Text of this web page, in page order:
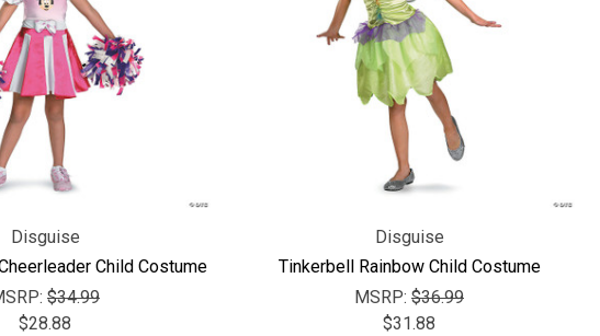
Disguise
Child Costume
$34.99
$28.88
Disguise
Tinkerbell Rainbow Child Costume
MSRP: $36.99
$31.88